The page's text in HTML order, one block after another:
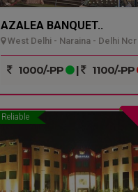
AZALEA BANQUET..
West Delhi - Naraina - Delhi Ncr
1000/-PP | 1100/-PP
Reliable